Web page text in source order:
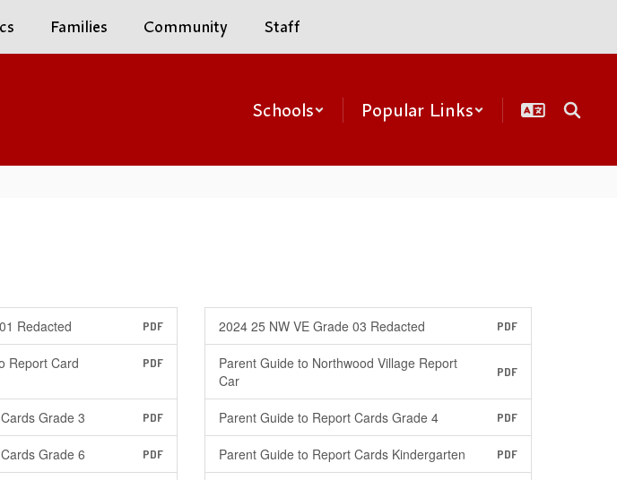
Families Community Staff
Schools Popular Links
Redacted PDF 2024 25 NW VE Grade 03 Redacted PDF
Report Card PDF
Parent Guide to Northwood Village Report
Car
PDF
Grade 3 PDF Parent Guide to Report Cards Grade 4 PDF
Grade 6 PDF Parent Guide to Report Cards Kindergarten PDF